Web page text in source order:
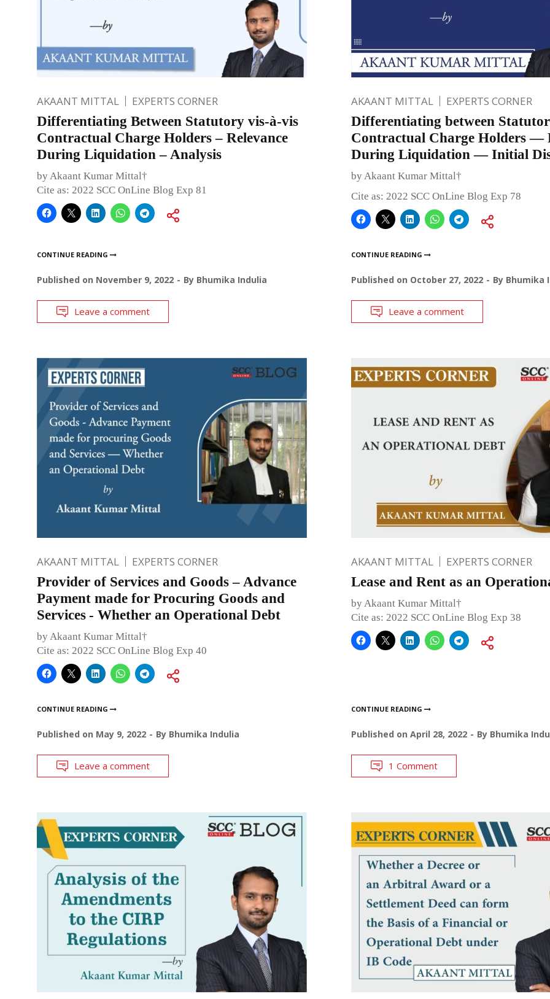
AKAANT MITTAL EXPERTS CORNER
Differentiating Between Statutory vis-à-vis
Contractual Charge Holders – Relevance
During Liquidation – Analysis
by Akaant Kumar Mittal†
Cite as: 2022 SCC OnLine Blog Exp 81
CONTINUE READING
Published on November 9, 2022 By Bhumika Indulia
Leave a comment
AKAANT MITTAL EXPERTS CORNER
Differentiating between
Contractual Charge Holders —
During Liquidation — Initial
by Akaant Kumar Mittal†
Cite as: 2022 SCC OnLine Blog Exp 78
CONTINUE READING
Published on October 27, 2022 By Bhumika
Leave a comment
AKAANT MITTAL EXPERTS CORNER
Provider of Services and Goods – Advance
Payment made for Procuring Goods and
Services - Whether an Operational Debt
by Akaant Kumar Mittal†
Cite as: 2022 SCC OnLine Blog Exp 40
CONTINUE READING
Published on May 9, 2022 By Bhumika Indulia
Leave a comment
AKAANT MITTAL EXPERTS CORNER
Lease and Rent as an
by Akaant Kumar Mittal†
Cite as: 2022 SCC OnLine Blog Exp 38
CONTINUE READING
Published on April 28, 2022 By Bhumika
1 Comment